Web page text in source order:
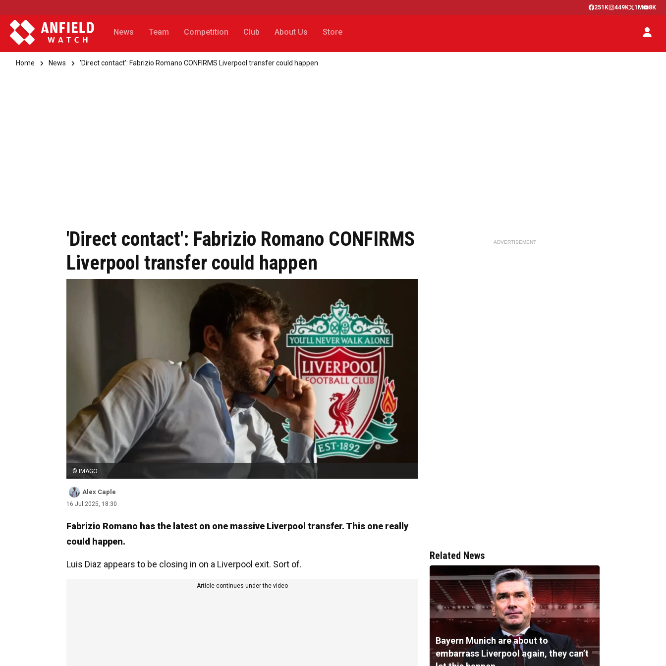
251K 449K 1M 8K
News Team Competition Club About Us Store
Home News 'Direct contact': Fabrizio Romano CONFIRMS Liverpool transfer could happen
'Direct contact': Fabrizio Romano CONFIRMS
Liverpool transfer could happen
© IMAGO
Alex Caple
16 Jul 2025, 18:30
Fabrizio Romano has the latest on one massive Liverpool transfer. This one really
could happen.
Luis Diaz appears to be closing in on a Liverpool exit. Sort of.
Article continues under the video
ADVERTISEMENT
Related News
Bayern Munich are about to
embarrass Liverpool again, they can’t